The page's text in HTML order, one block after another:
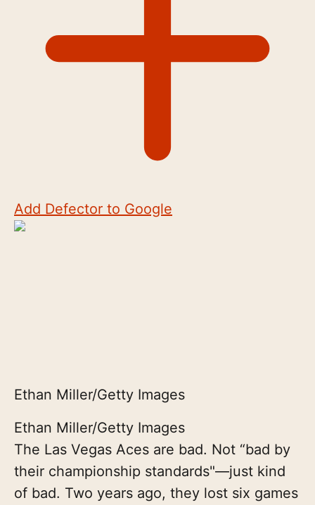
Add Defector to Google
Ethan Miller/Getty Images
Ethan Miller/Getty Images
The Las Vegas Aces are bad. Not “bad by
their championship standards"—just kind
of bad. Two years ago, they lost six games